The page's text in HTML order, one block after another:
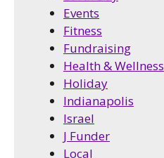
Events
Fitness
Fundraising
Health & Wellness
Holiday
Indianapolis
Israel
J Funder
Local